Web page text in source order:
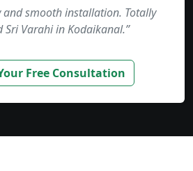
and smooth installation. Totally
Sri Varahi in Kodaikanal.”
Free Consultation